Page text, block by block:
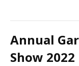
Annual
Show 2022